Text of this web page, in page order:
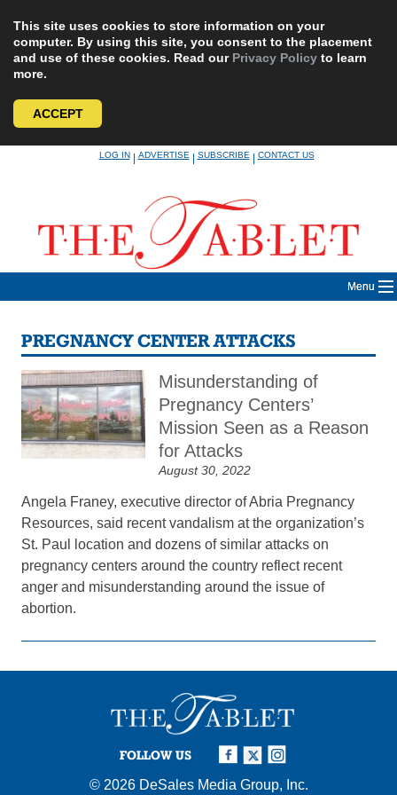
This site uses cookies to store information on your
computer. By using this site, you consent to the placement
and use of these cookies. Read our Privacy Policy to learn
more.
ACCEPT
LOG IN|ADVERTISE|SUBSCRIBE|CONTACT US
Menu
PREGNANCY CENTER ATTACKS
Misunderstanding of
Pregnancy Centers’
Mission Seen as a Reason
for Attacks
August 30, 2022
Angela Franey, executive director of Abria Pregnancy
Resources, said recent vandalism at the organization’s
St. Paul location and dozens of similar attacks on
pregnancy centers around the country reflect recent
anger and misunderstanding around the issue of
abortion.
FOLLOW US
© 2026 DeSales Media Group, Inc.